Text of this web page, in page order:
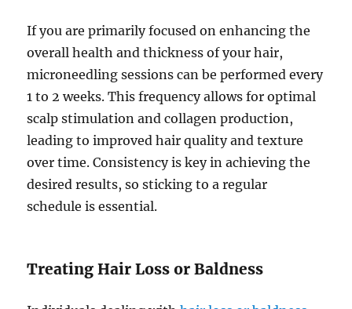
If you are primarily focused on enhancing the
overall health and thickness of your hair,
microneedling sessions can be performed every
1 to 2 weeks. This frequency allows for optimal
scalp stimulation and collagen production,
leading to improved hair quality and texture
over time. Consistency is key in achieving the
desired results, so sticking to a regular
schedule is essential.
Treating Hair Loss or Baldness